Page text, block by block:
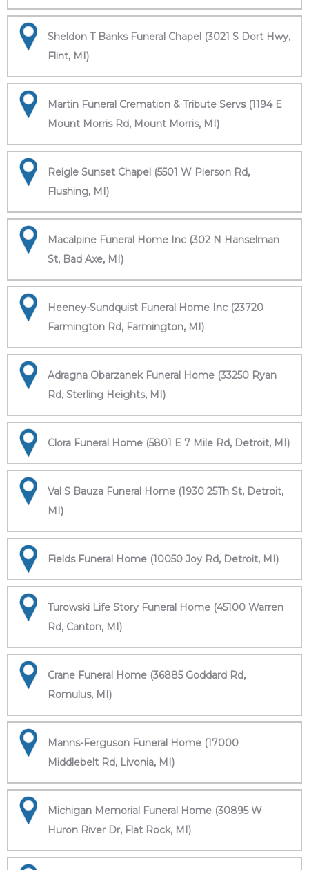
Sheldon T Banks Funeral Chapel (3021 S Dort Hwy,
Flint, MI)
Martin Funeral Cremation & Tribute Servs (1194 E
Mount Morris Rd, Mount Morris, MI)
Reigle Sunset Chapel (5501 W Pierson Rd,
Flushing, MI)
Macalpine Funeral Home Inc (302 N Hanselman
St, Bad Axe, MI)
Heeney-Sundquist Funeral Home Inc (23720
Farmington Rd, Farmington, MI)
Adragna Obarzanek Funeral Home (33250 Ryan
Rd, Sterling Heights, MI)
Clora Funeral Home (5801 E 7 Mile Rd, Detroit, MI)
Val S Bauza Funeral Home (1930 25Th St, Detroit,
MI)
Fields Funeral Home (10050 Joy Rd, Detroit, MI)
Turowski Life Story Funeral Home (45100 Warren
Rd, Canton, MI)
Crane Funeral Home (36885 Goddard Rd,
Romulus, MI)
Manns-Ferguson Funeral Home (17000
Middlebelt Rd, Livonia, MI)
Michigan Memorial Funeral Home (30895 W
Huron River Dr, Flat Rock, MI)